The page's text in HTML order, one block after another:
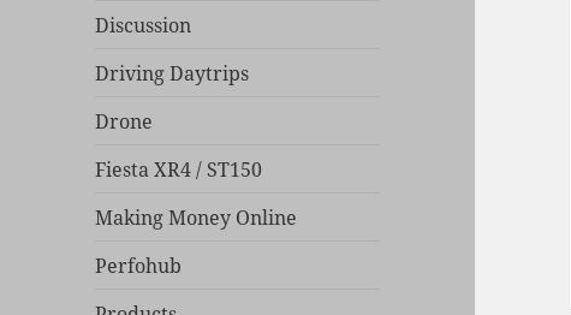
Discussion
Driving Daytrips
Drone
Fiesta XR4 / ST150
Making Money Online
Perfohub